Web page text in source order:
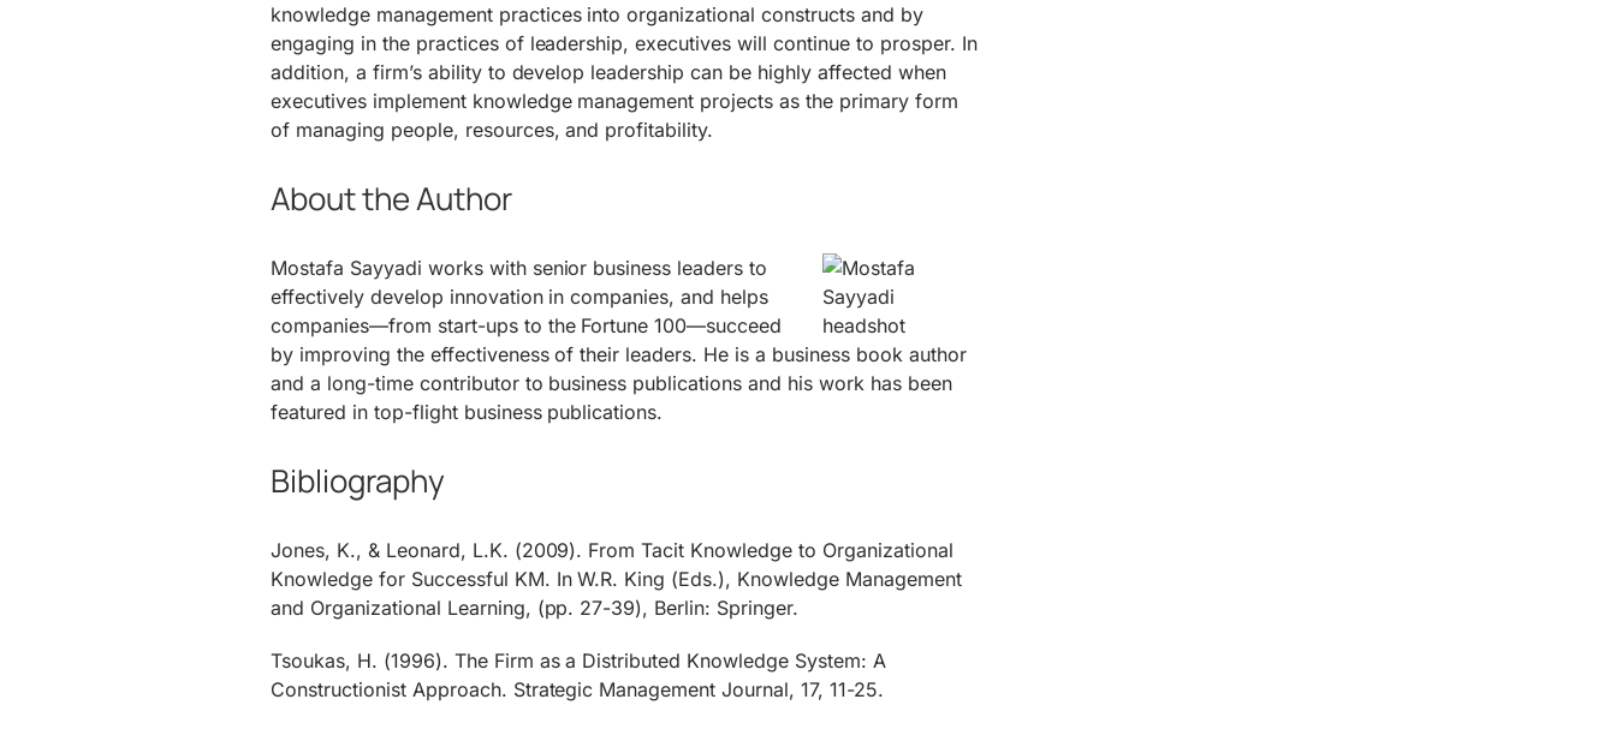
knowledge management practices into organizational constructs and by
engaging in the practices of leadership, executives will continue to prosper. In
addition, a firm’s ability to develop leadership can be highly affected when
executives implement knowledge management projects as the primary form
of managing people, resources, and profitability.
About the Author
Mostafa Sayyadi works with senior business leaders to
effectively develop innovation in companies, and helps
companies—from start-ups to the Fortune 100—succeed
by improving the effectiveness of their leaders. He is a business book author
and a long-time contributor to business publications and his work has been
featured in top-flight business publications.
Bibliography
Jones, K., & Leonard, L.K. (2009). From Tacit Knowledge to Organizational
Knowledge for Successful KM. In W.R. King (Eds.), Knowledge Management
and Organizational Learning, (pp. 27-39), Berlin: Springer.
Tsoukas, H. (1996). The Firm as a Distributed Knowledge System: A
Constructionist Approach. Strategic Management Journal, 17, 11-25.